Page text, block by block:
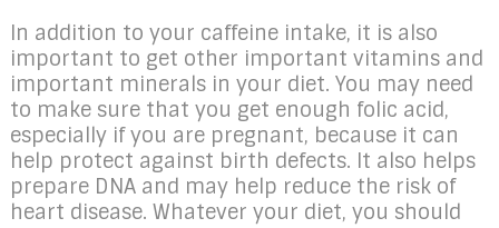
In addition to your caffeine intake, it is also
important to get other important vitamins and
important minerals in your diet. You may need
to make sure that you get enough folic acid,
especially if you are pregnant, because it can
help protect against birth defects. It also helps
prepare DNA and may help reduce the risk of
heart disease. Whatever your diet, you should